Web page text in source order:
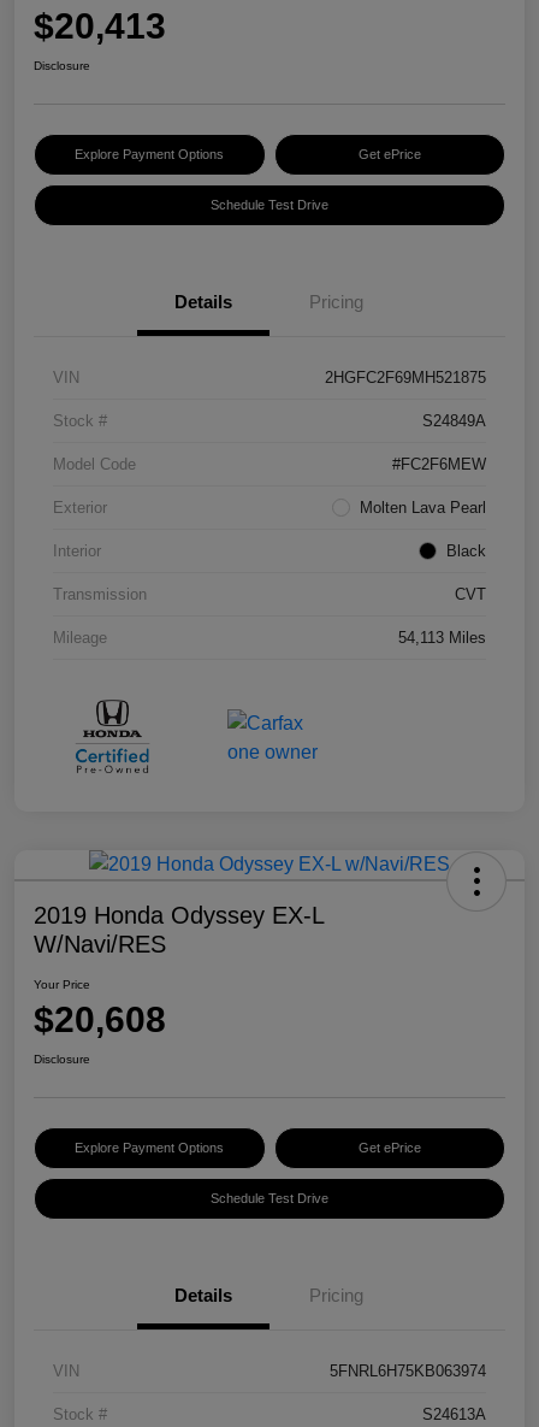
$20,413
Disclosure
Explore Payment Options Get ePrice
Schedule Test Drive
Details Pricing
VIN 2HGFC2F69MH521875
Stock # S24849A
Model Code #FC2F6MEW
Exterior Molten Lava Pearl
Interior Black
Transmission CVT
Mileage 54,113 Miles
2019 Honda Odyssey EX-L
W/Navi/RES
Your Price
$20,608
Disclosure
Explore Payment Options Get ePrice
Schedule Test Drive
Details Pricing
VIN 5FNRL6H75KB063974
Stock # S24613A